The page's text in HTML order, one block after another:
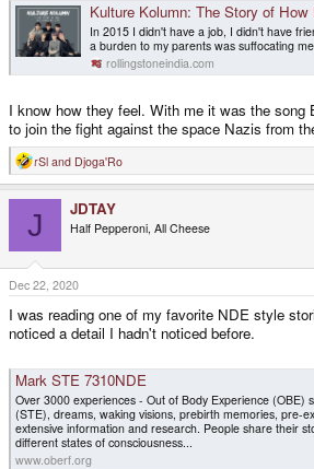
Kulture Kolumn: The Story of
In 2015 I didn't have a job, I didn't have
a burden to my parents was suffocating
rollingstoneindia.com
I know how they feel. With me it was the song
to join the fight against the space Nazis from
R
e
o
n
s
:
rSl and Djoga'Ro
J JDTAY
Half Pepperoni, All Cheese
Dec 22, 2020
I was reading one of my favorite NDE style
noticed a detail I hadn't noticed before.
Mark STE 7310NDE
Over 3000 experiences - Out of Body Experience (OBE)
(STE), dreams, waking visions, prebirth memories, pre-
extensive information and research. People share their
different states of consciousness...
www.oberf.org